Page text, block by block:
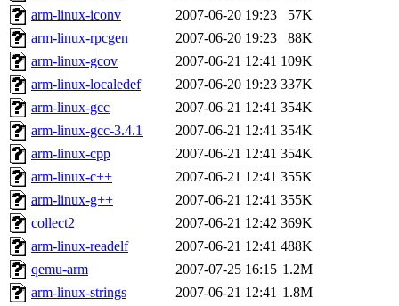
arm-linux-iconv
2007-06-20 19:23
57K
arm-linux-rpcgen
2007-06-20 19:23
88K
arm-linux-gcov
2007-06-21 12:41 109K
arm-linux-localedef
2007-06-20 19:23 337K
arm-linux-gcc
2007-06-21 12:41 354K
arm-linux-gcc-3.4.1
2007-06-21 12:41 354K
arm-linux-cpp
2007-06-21 12:41 354K
arm-linux-c++
2007-06-21 12:41 355K
arm-linux-g++
2007-06-21 12:41 355K
collect2
2007-06-21 12:42 369K
arm-linux-readelf
2007-06-21 12:41 488K
qemu-arm
2007-07-25 16:15 1.2M
arm-linux-strings
2007-06-21 12:41 1.8M